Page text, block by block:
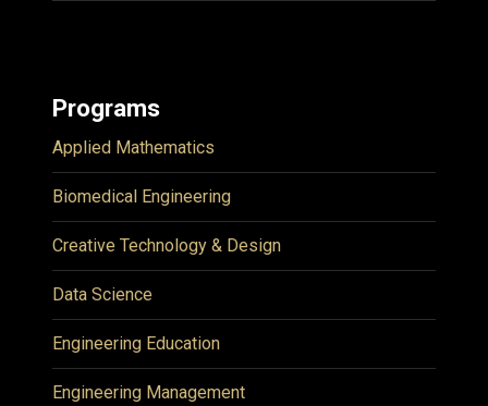
Programs
Applied Mathematics
Biomedical Engineering
Creative Technology & Design
Data Science
Engineering Education
Engineering Management